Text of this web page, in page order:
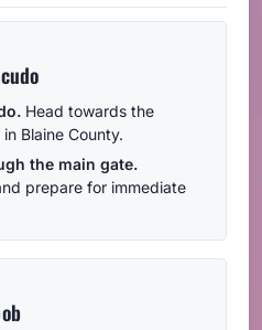
Head towards the
Blaine County.
the main gate.
prepare for immediate